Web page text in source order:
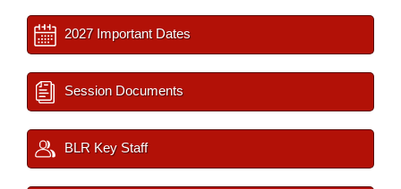
2027 Important Dates
Session Documents
BLR Key Staff